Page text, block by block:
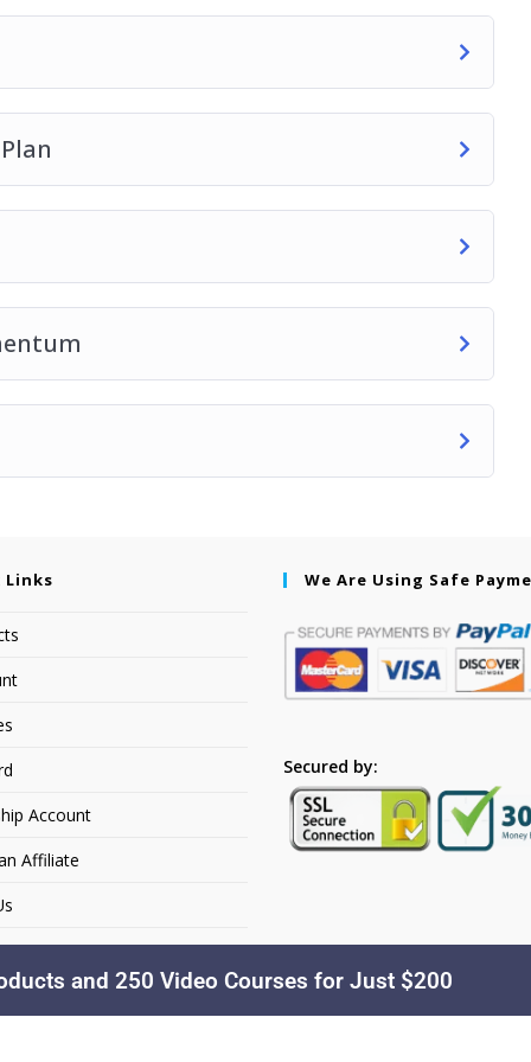
Links
Account
Affiliate
We Are Using Safe
Secured by:
Copyright © 2026. Dakusfran Learning. All Rights Reserved.
and 250 Video Courses for Just $200